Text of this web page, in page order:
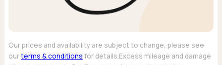
Our prices and availability are subject to change, please see
ourterms & conditions for details.Excess mileage and damage